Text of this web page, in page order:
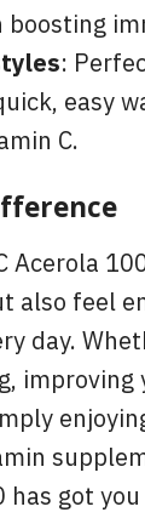
boosting
:
easy
C.
Acerola
also feel
day.
got